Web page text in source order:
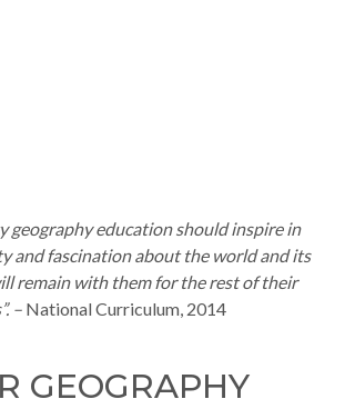
education should inspire in
and fascination about the world and its
remain with them for the rest of their
– National Curriculum, 2014
GEOGRAPHY